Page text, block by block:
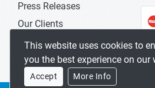
Press Releases
Our Clients
Blog
This website uses cookies to
you the best experience on our
Accept More Info